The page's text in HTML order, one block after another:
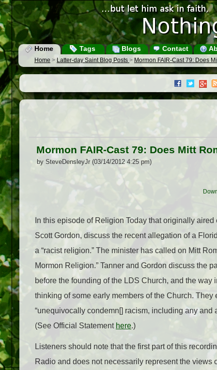
Home Tags Blogs Contact
Home > Latter-day Saint Blog Posts > Mormon FAIR-Cast 79: Does
Mormon FAIR-Cast 79: Does Mitt
by SteveDensleyJr (03/14/2012 4:25 pm)
In this episode of Religion Today that originally
Scott Gordon, discuss the recent allegation of a
a “racist religion.” The minister has called on Mitt
Mormon Religion.” Tanner and Gordon discuss the
before the founding of the LDS Church, and the
thinking of some early members of the Church.
“unequivocally condemn[] racism, including any
(See Official Statement here.)
Listeners should note that the first part of this
Radio and does not necessarily represent the views